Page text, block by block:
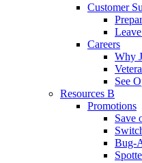
Customer
Careers
Why
See
Resources B
Promotions
Save
Bug-